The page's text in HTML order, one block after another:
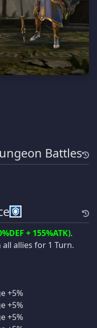
Battles
+ 155%ATK).
all allies for 1 Turn.
+5%
+5%
+5%